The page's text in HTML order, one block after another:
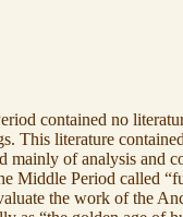
contained no
This literature
of analysis and
Period called
the work of the